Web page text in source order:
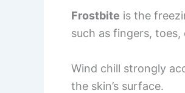
Frostbite is the
such as fingers, toes,
Wind chill strongly
the skin’s surface.